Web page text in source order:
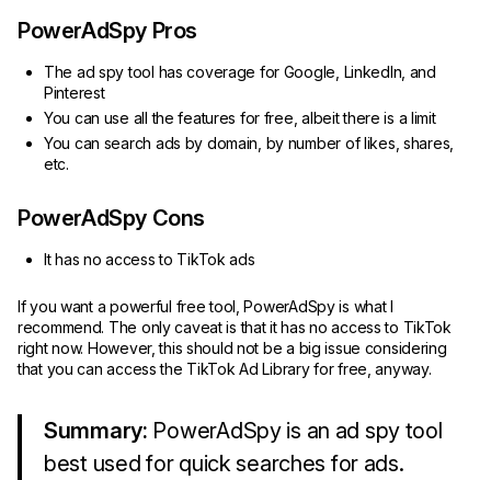
PowerAdSpy Pros
The ad spy tool has coverage for Google, LinkedIn, and
Pinterest
You can use all the features for free, albeit there is a limit
You can search ads by domain, by number of likes, shares,
etc.
PowerAdSpy Cons
It has no access to TikTok ads
If you want a powerful free tool, PowerAdSpy is what I
recommend. The only caveat is that it has no access to TikTok
right now. However, this should not be a big issue considering
that you can access the TikTok Ad Library for free, anyway.
Summary: PowerAdSpy is an ad spy tool
best used for quick searches for ads.